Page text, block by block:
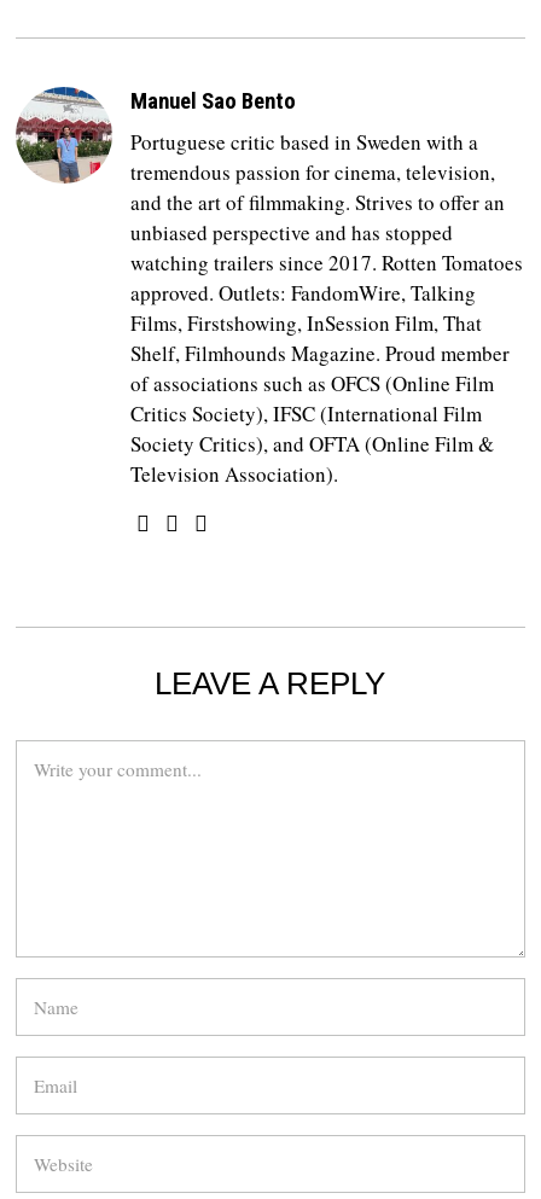
Manuel Sao Bento
Portuguese critic based in Sweden with a
tremendous passion for cinema, television,
and the art of filmmaking. Strives to offer an
unbiased perspective and has stopped
watching trailers since 2017. Rotten Tomatoes
approved. Outlets: FandomWire, Talking
Films, Firstshowing, InSession Film, That
Shelf, Filmhounds Magazine. Proud member
of associations such as OFCS (Online Film
Critics Society), IFSC (International Film
Society Critics), and OFTA (Online Film &
Television Association).
LEAVE A REPLY